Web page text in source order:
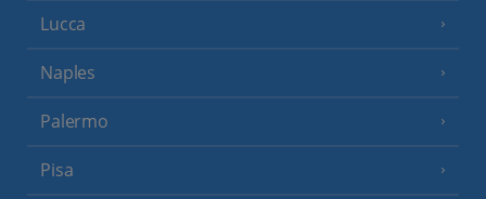
Lucca
Naples
Palermo
Pisa